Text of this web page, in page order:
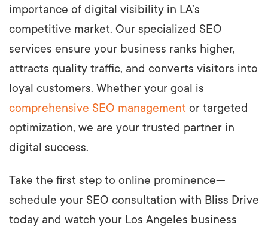
importance of digital visibility in LA’s
competitive market. Our specialized SEO
services ensure your business ranks higher,
attracts quality traffic, and converts visitors into
loyal customers. Whether your goal is
comprehensive SEO management or targeted
optimization, we are your trusted partner in
digital success.
Take the first step to online prominence—
schedule your SEO consultation with Bliss Drive
today and watch your Los Angeles business